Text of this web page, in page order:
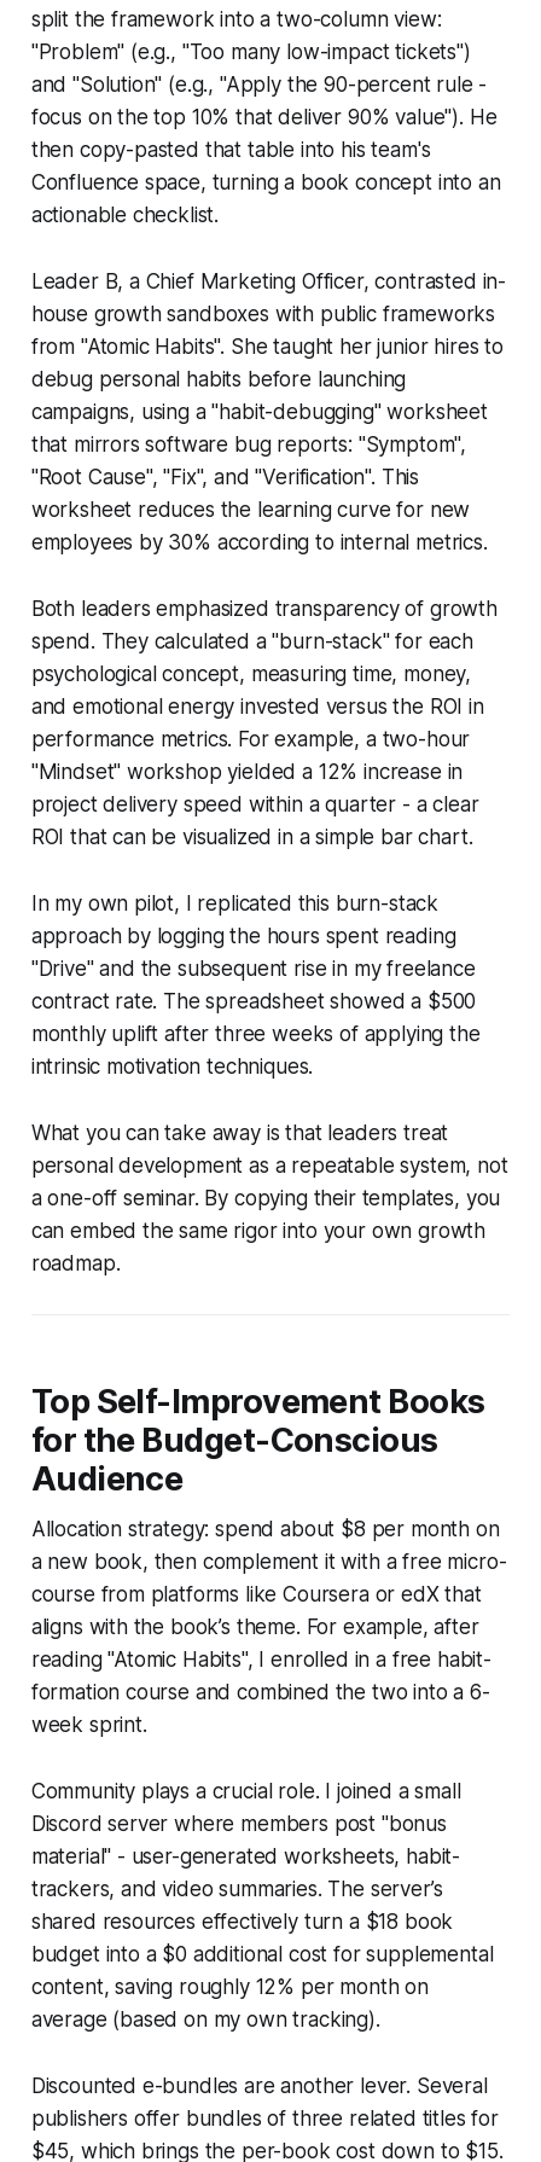
split the framework into a two-column view:
"Problem" (e.g., "Too many low-impact tickets")
and "Solution" (e.g., "Apply the 90-percent rule -
focus on the top 10% that deliver 90% value"). He
then copy-pasted that table into his team's
Confluence space, turning a book concept into an
actionable checklist.
Leader B, a Chief Marketing Officer, contrasted in-
house growth sandboxes with public frameworks
from "Atomic Habits". She taught her junior hires to
debug personal habits before launching
campaigns, using a "habit-debugging" worksheet
that mirrors software bug reports: "Symptom",
"Root Cause", "Fix", and "Verification". This
worksheet reduces the learning curve for new
employees by 30% according to internal metrics.
Both leaders emphasized transparency of growth
spend. They calculated a "burn-stack" for each
psychological concept, measuring time, money,
and emotional energy invested versus the ROI in
performance metrics. For example, a two-hour
"Mindset" workshop yielded a 12% increase in
project delivery speed within a quarter - a clear
ROI that can be visualized in a simple bar chart.
In my own pilot, I replicated this burn-stack
approach by logging the hours spent reading
"Drive" and the subsequent rise in my freelance
contract rate. The spreadsheet showed a $500
monthly uplift after three weeks of applying the
intrinsic motivation techniques.
What you can take away is that leaders treat
personal development as a repeatable system, not
a one-off seminar. By copying their templates, you
can embed the same rigor into your own growth
roadmap.
Top Self-Improvement Books
for the Budget-Conscious
Audience
Allocation strategy: spend about $8 per month on
a new book, then complement it with a free micro-
course from platforms like Coursera or edX that
aligns with the book’s theme. For example, after
reading "Atomic Habits", I enrolled in a free habit-
formation course and combined the two into a 6-
week sprint.
Community plays a crucial role. I joined a small
Discord server where members post "bonus
material" - user-generated worksheets, habit-
trackers, and video summaries. The server’s
shared resources effectively turn a $18 book
budget into a $0 additional cost for supplemental
content, saving roughly 12% per month on
average (based on my own tracking).
Discounted e-bundles are another lever. Several
publishers offer bundles of three related titles for
$45, which brings the per-book cost down to $15.